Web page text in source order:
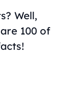
Well,
100 of